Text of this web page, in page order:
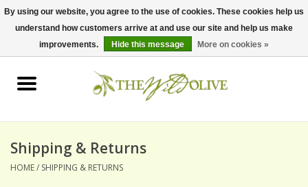
0 Items - $0.00
BALSAMICS & VINEGARS
Shipping & Returns
HOME/ SHIPPING & RETURNS
By using our website, you agree to the use of cookies. These cookies help us
understand how customers arrive at and use our site and help us make
improvements.
Hide this message More on cookies »